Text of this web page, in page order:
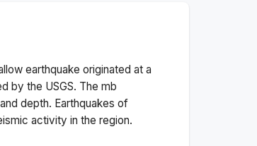
earthquake originated at a
by the USGS. The mb
depth. Earthquakes of
activity in the region.